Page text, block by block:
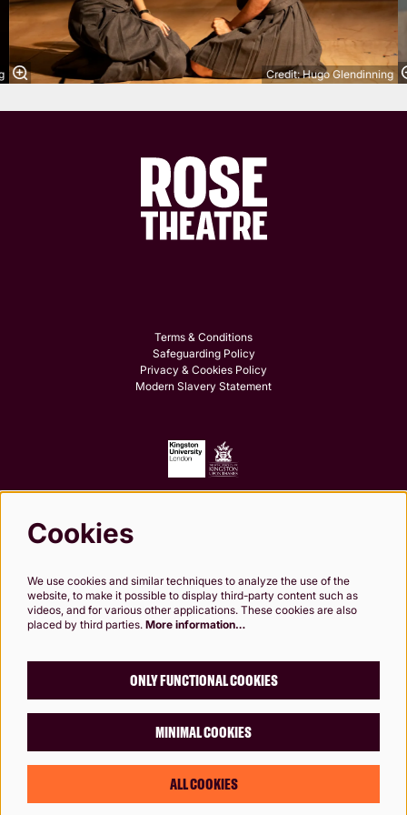
Credit: Hugo Glendinning
Terms & Conditions
Safeguarding Policy
Privacy & Cookies Policy
Modern Slavery Statement
Follow us
Wales. Company Registration No.0249 7984. Registered charity 1000 182. Registered
© Rose Theatre, Kingston, London
Powered byCultureSuite
Cookies
We use cookies and similar techniques to analyze the use of the
website, to make it possible to display third-party content such as
videos, and for various other applications. These cookies are also
placed by third parties. More information…
ONLY FUNCTIONAL COOKIES
MINIMAL COOKIES
ALL COOKIES